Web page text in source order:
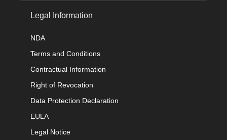
Legal Information
NDA
Terms and Conditions
Contractual Information
Right of Revocation
Data Protection Declaration
EULA
Legal Notice